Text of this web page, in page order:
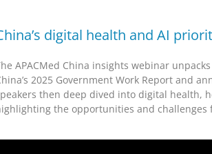
digital health and AI
APACMed China insights webinar
2025 Government Work Report and
then deep dived into digital health,
the opportunities and challenges